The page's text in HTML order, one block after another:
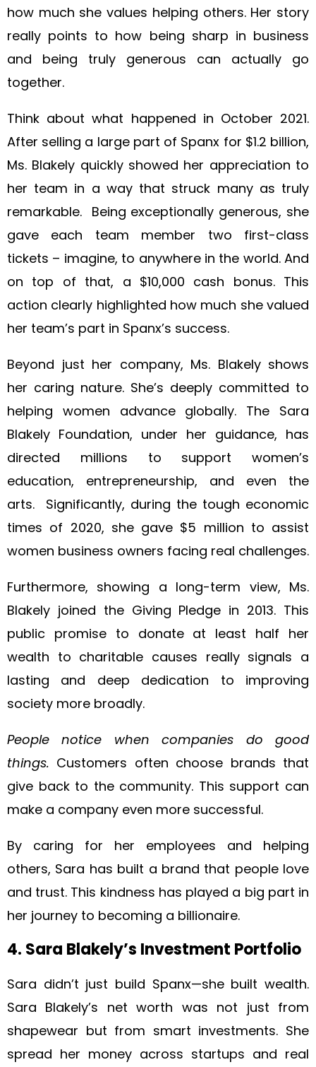
how much she values helping others. Her story
really points to how being sharp in business
and being truly generous can actually go
together.
Think about what happened in October 2021.
After selling a large part of Spanx for $1.2 billion,
Ms. Blakely quickly showed her appreciation to
her team in a way that struck many as truly
remarkable. Being exceptionally generous, she
gave each team member two first-class
tickets – imagine, to anywhere in the world. And
on top of that, a $10,000 cash bonus. This
action clearly highlighted how much she valued
her team’s part in Spanx’s success.
Beyond just her company, Ms. Blakely shows
her caring nature. She’s deeply committed to
helping women advance globally. The Sara
Blakely Foundation, under her guidance, has
directed millions to support women’s
education, entrepreneurship, and even the
arts. Significantly, during the tough economic
times of 2020, she gave $5 million to assist
women business owners facing real challenges.
Furthermore, showing a long-term view, Ms.
Blakely joined the Giving Pledge in 2013. This
public promise to donate at least half her
wealth to charitable causes really signals a
lasting and deep dedication to improving
society more broadly.
People notice when companies do good
things. Customers often choose brands that
give back to the community. This support can
make a company even more successful.
By caring for her employees and helping
others, Sara has built a brand that people love
and trust. This kindness has played a big part in
her journey to becoming a billionaire.
4. Sara Blakely’s Investment Portfolio
Sara didn’t just build Spanx—she built wealth.
Sara Blakely’s net worth was not just from
shapewear but from smart investments. She
spread her money across startups and real